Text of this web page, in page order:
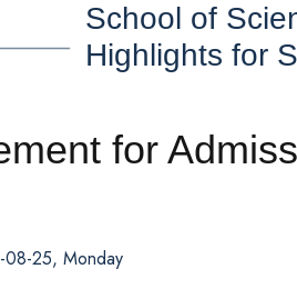
School of
Highlights for
for
25, Monday